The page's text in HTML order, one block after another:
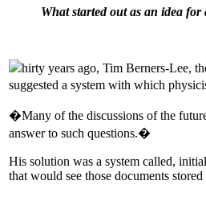
What started out as an idea
hirty years ago, Tim Berners-Lee,
suggested a system with which
�Many of the discussions of the
answer to such questions.�
His solution was a system called,
that would see those documents